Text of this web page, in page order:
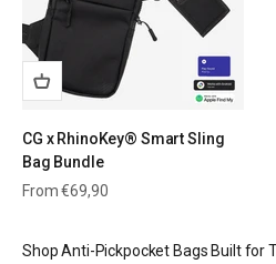
CG x RhinoKey® Smart Sling
Bag Bundle
Sale price
From €69,90
Shop Anti-Pickpocket Bags Built for